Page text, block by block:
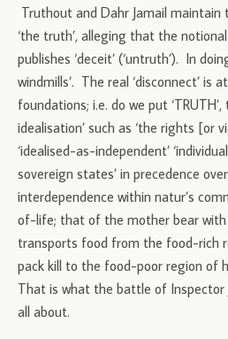
Truthout and Dahr Jamail
‘the truth’, alleging that the
publishes ‘deceit’ (‘untruth’). In
windmills’. The real ‘disconnect’ is
foundations; i.e. do we put
idealisation’ such as ‘the rights [or
‘idealised-as-independent’
sovereign states’ in precedence
interdependence within natur’s
of-life; that of the mother bear with
transports food from the food-rich
pack kill to the food-poor region of
That is what the battle of Inspector
all about.